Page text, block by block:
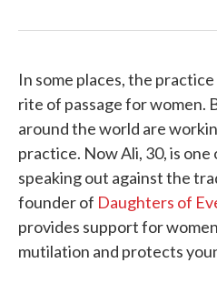
In some places, the
rite of passage for women.
around the world are
practice. Now Ali, 30, is
speaking out against the
founder of Daughters of
provides support for
mutilation and protects